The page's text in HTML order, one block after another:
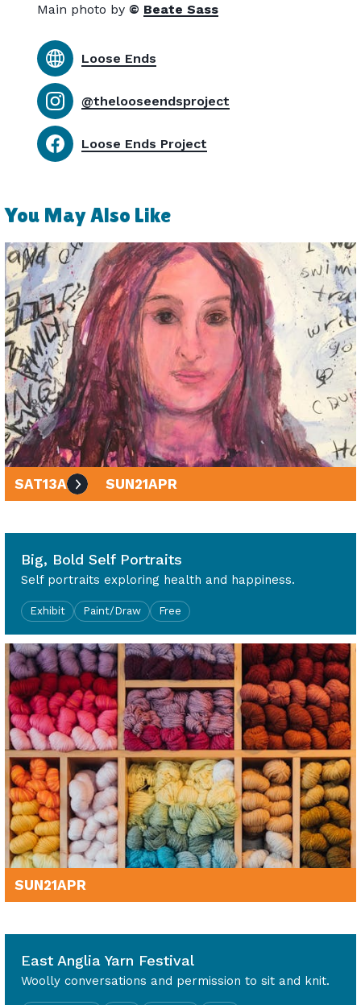
Main photo by © Beate Sass
Loose Ends
@thelooseendsproject
Loose Ends Project
You May Also Like
SAT13APR SUN21APR
Big, Bold Self Portraits
Self portraits exploring health and happiness.
Exhibit Paint/Draw Free
SUN21APR
East Anglia Yarn Festival
Woolly conversations and permission to sit and knit.